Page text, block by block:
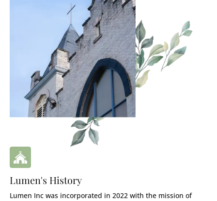
Lumen's History
Lumen Inc was incorporated in 2022 with the mission of